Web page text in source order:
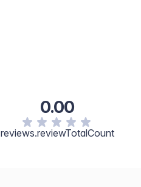
0.00
reviews.reviewTotalCount